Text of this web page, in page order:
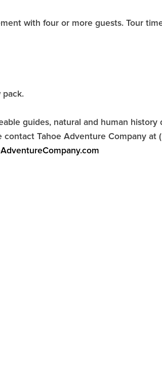
with four or more guests. Tour
pack.
guides, natural and human history
Tahoe Adventure Company at